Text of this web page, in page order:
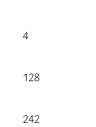
4
128
242